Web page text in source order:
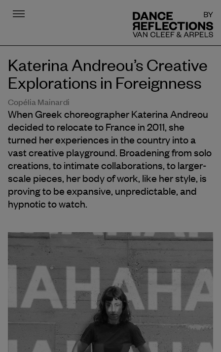
Menu
Katerina Andreou’s Creative
Explorations in Foreignness
Copélia Mainardi
When Greek choreographer Katerina Andreou
decided to relocate to France in 2011, she
turned her experiences in the country into a
vast creative playground. Broadening from solo
creations, to intimate collaborations, to larger-
scale pieces, her body of work, like her style, is
proving to be expansive, unpredictable, and
hypnotic to watch.